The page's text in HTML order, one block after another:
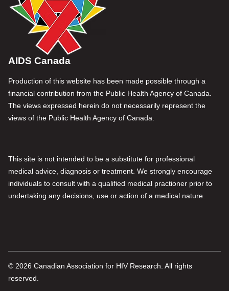
AIDS Canada
Production of this website has been made possible through a
financial contribution from the Public Health Agency of Canada.
The views expressed herein do not necessarily represent the
views of the Public Health Agency of Canada.
This site is not intended to be a substitute for professional
medical advice, diagnosis or treatment. We strongly encourage
individuals to consult with a qualified medical practioner prior to
undertaking any decisions, use or action of a medical nature.
© 2026 Canadian Association for HIV Research. All rights
reserved.